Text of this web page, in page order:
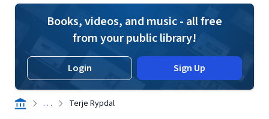
Books, videos, and music - all free
from your public library!
Login Sign Up
. . . Terje Rypdal